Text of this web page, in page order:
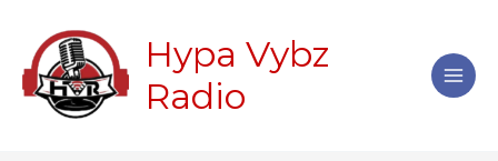
content
Hypa Vybz
Radio